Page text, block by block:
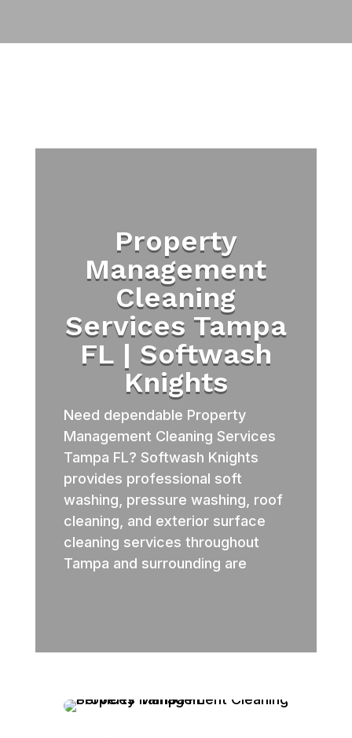
Property
Management
Cleaning
Services Tampa
FL | Softwash
Knights
Need dependable Property
Management Cleaning Services
Tampa FL? Softwash Knights
provides professional soft
washing, pressure washing, roof
cleaning, and exterior surface
cleaning services throughout
Tampa and surrounding are